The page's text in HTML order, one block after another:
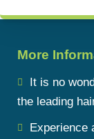
More
It is no
the leading
Experience